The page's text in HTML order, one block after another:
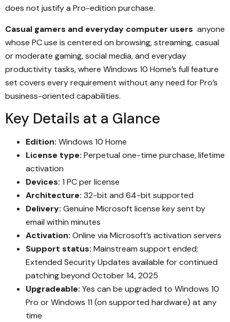
does not justify a Pro-edition purchase.
Casual gamers and everyday computer users anyone
whose PC use is centered on browsing, streaming, casual
or moderate gaming, social media, and everyday
productivity tasks, where Windows 10 Home’s full feature
set covers every requirement without any need for Pro’s
business-oriented capabilities.
Key Details at a Glance
Edition: Windows 10 Home
License type: Perpetual one-time purchase, lifetime
activation
Devices: 1 PC per license
Architecture: 32-bit and 64-bit supported
Delivery: Genuine Microsoft license key sent by
email within minutes
Activation: Online via Microsoft’s activation servers
Support status: Mainstream support ended;
Extended Security Updates available for continued
patching beyond October 14, 2025
Upgradeable: Yes can be upgraded to Windows 10
Pro or Windows 11 (on supported hardware) at any
time